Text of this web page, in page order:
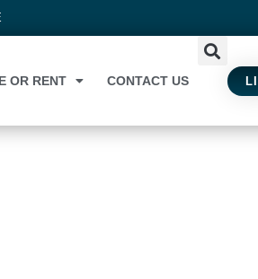
OR RENT CONTACT US